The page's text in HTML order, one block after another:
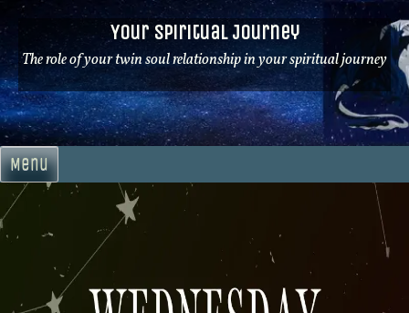
Skip
to
content
Your Spiritual Journey
The role of your twin soul relationship in your spiritual journey
Menu